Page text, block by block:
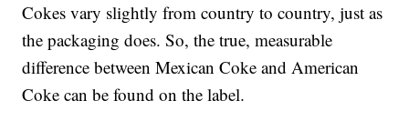
Cokes vary slightly from country to country, just as
the packaging does. So, the true, measurable
difference between Mexican Coke and American
Coke can be found on the label.